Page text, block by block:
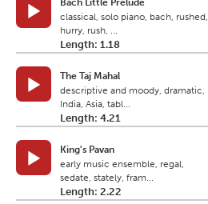
Bach Little Prelude
classical, solo piano, bach, rushed,
hurry, rush, ...
Length: 1.18
The Taj Mahal
descriptive and moody, dramatic,
India, Asia, tabl...
Length: 4.21
King's Pavan
early music ensemble, regal,
sedate, stately, fram...
Length: 2.22